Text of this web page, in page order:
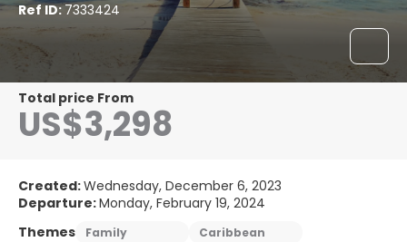
Ref ID:7333424
Total price From
US$3,298
Created:Wednesday, December 6, 2023
Departure:Monday, February 19, 2024
Themes
Family Caribbean